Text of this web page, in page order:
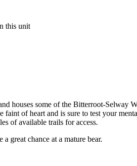
this unit
some of the Bitterroot-Selway
of heart and is sure to test your
of available trails for access.
great chance at a mature bear.